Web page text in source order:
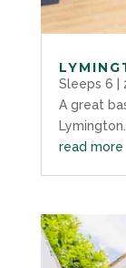
Sleeps 6 |
A great
read more